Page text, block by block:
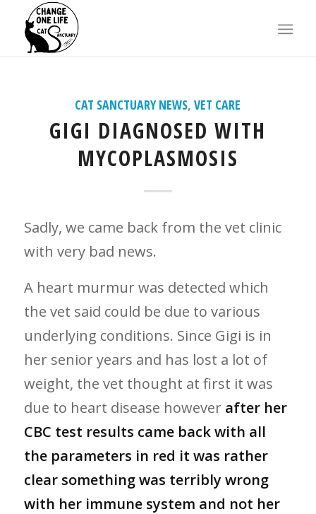
CAT SANCTUARY NEWS,VET CARE
GIGI DIAGNOSED WITH
MYCOPLASMOSIS
Sadly, we came back from the vet clinic
with very bad news.
A heart murmur was detected which
the vet said could be due to various
underlying conditions. Since Gigi is in
her senior years and has lost a lot of
weight, the vet thought at first it was
due to heart disease however after her
CBC test results came back with all
the parameters in red it was rather
clear something was terribly wrong
with her immune system and not her